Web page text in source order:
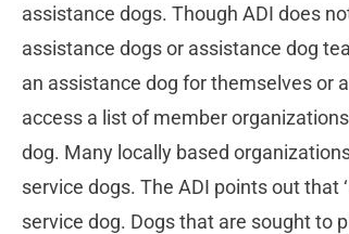
assistance dogs. Though ADI does
assistance dogs or assistance dog
an assistance dog for themselves or
access a list of member
dog. Many locally based
service dogs. The ADI points out that
service dog. Dogs that are sought to